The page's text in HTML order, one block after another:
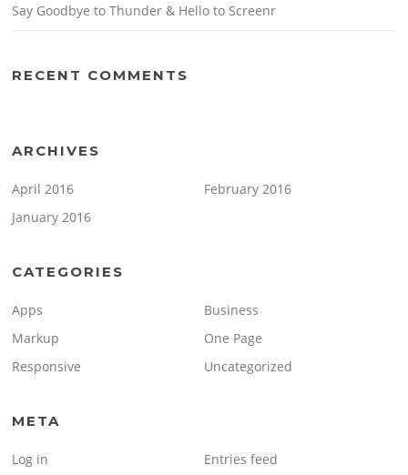
Say Goodbye to Thunder & Hello to Screenr
RECENT COMMENTS
ARCHIVES
April 2016
February 2016
January 2016
CATEGORIES
Apps
Business
Markup
One Page
Responsive
Uncategorized
META
Log in
Entries feed